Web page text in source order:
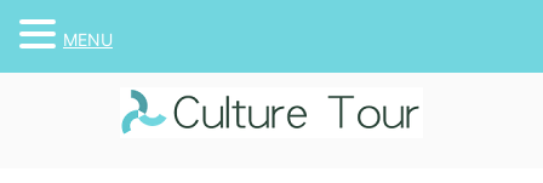
MENU